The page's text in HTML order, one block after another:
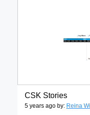
CSK Stories
5 years ago by: Reina